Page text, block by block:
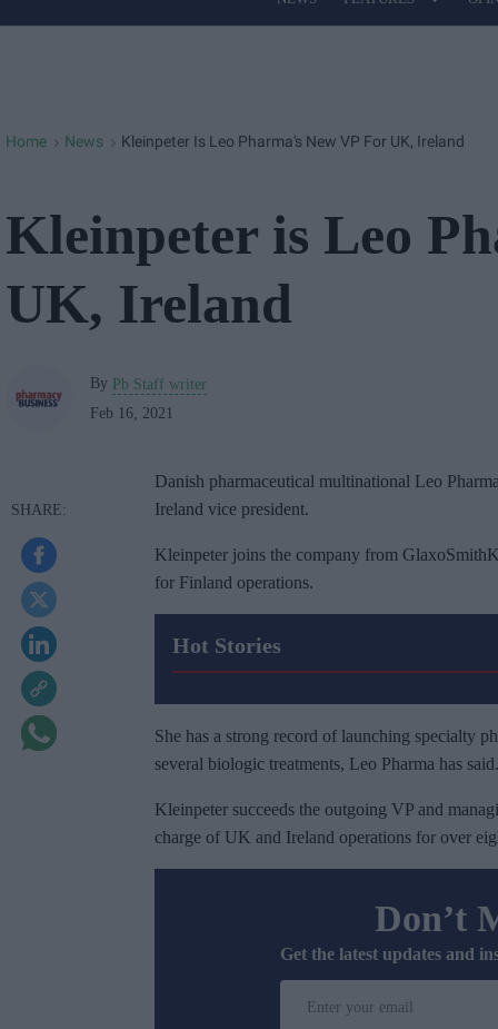
Site
Home > News > Kleinpeter Is Leo Pharma's New VP For UK, Ireland
Kleinpeter is Leo
UK, Ireland
By Pb Staff writer
Feb 16, 2021
Danish pharmaceutical multinational Leo
Ireland vice president.
Kleinpeter joins the company from
for Finland operations.
Hot Stories
She has a strong record of launching specialty
several biologic treatments, Leo Pharma has said.
Kleinpeter succeeds the outgoing VP and
charge of UK and Ireland operations for over
Don’t
Get the latest updates and